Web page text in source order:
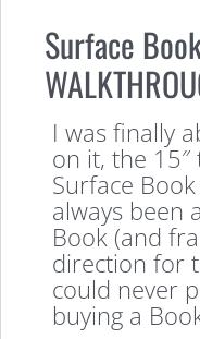
Surface
I was finally
on it, the
Surface
always been
Book (and
direction for
could never
buying a